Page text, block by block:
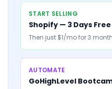
START SELLING
Shopify — 3 Days Free
Then just $1/mo for 3
AUTOMATE
GoHighLevel